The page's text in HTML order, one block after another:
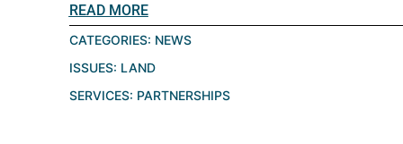
READ MORE
CATEGORIES: NEWS
ISSUES: LAND
SERVICES: PARTNERSHIPS